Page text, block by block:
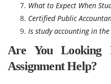
What to Expect When
Certified Public
Is study accounting in
Are You Looking
Assignment Help?